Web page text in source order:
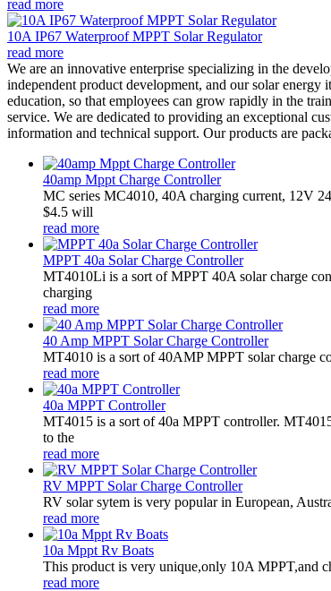
read more
10A IP67 Waterproof MPPT Solar Regulator
read more
We are an innovative enterprise specializing in the
independent product development, and our solar
education, so that employees can grow rapidly in the
service. We are dedicated to providing an exceptional
information and technical support. Our products are
40amp Mppt Charge Controller
MC series MC4010, 40A charging current, 12V
$4.5 will
read more
MPPT 40a Solar Charge Controller
MT4010Li is a sort of MPPT 40A solar charge
charging
read more
40 Amp MPPT Solar Charge Controller
MT4010 is a sort of 40AMP MPPT solar charge
read more
40a MPPT Controller
MT4015 is a sort of 40a MPPT controller.
to the
read more
RV MPPT Solar Charge Controller
RV solar sytem is very popular in European,
read more
10a Mppt Rv Boats
This product is very unique,only 10A MPPT,and
read more